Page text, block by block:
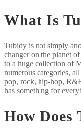
What Is
Tubidy is not simply
changer on the planet
to a huge collection of
numerous categories,
pop, rock, hip-hop,
has something for
How Does